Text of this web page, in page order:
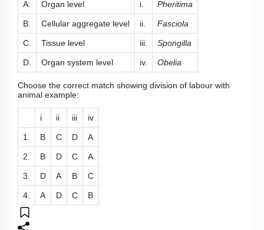
A. Organ level i. Pheritima
B. Cellular aggregate level ii. Fasciola
C. Tissue level iii. Spongilla
D. Organ system level iv. Obelia
Choose the correct match showing division of labour with
animal example:
i ii iii iv
1. B C D A
2. B D C A
3. D A B C
4. A D C B